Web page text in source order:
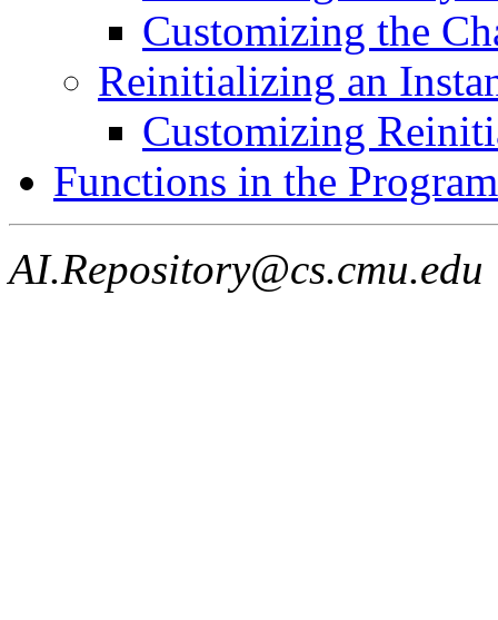
Customizing the
Reinitializing an
Customizing
Functions in the
AI.Repository@cs.cmu.edu